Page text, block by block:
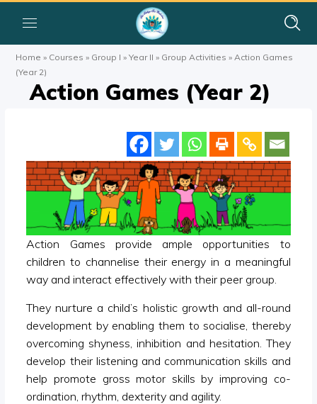
Home » Courses » Group I »Year II » Group Activities »Action Games
(Year 2)
Action Games (Year 2)
Action Games provide ample opportunities to
children to channelise their energy in a meaningful
way and interact effectively with their peer group.
They nurture a child’s holistic growth and all-round
development by enabling them to socialise, thereby
overcoming shyness, inhibition and hesitation. They
develop their listening and communication skills and
help promote gross motor skills by improving co-
ordination, rhythm, dexterity and agility.